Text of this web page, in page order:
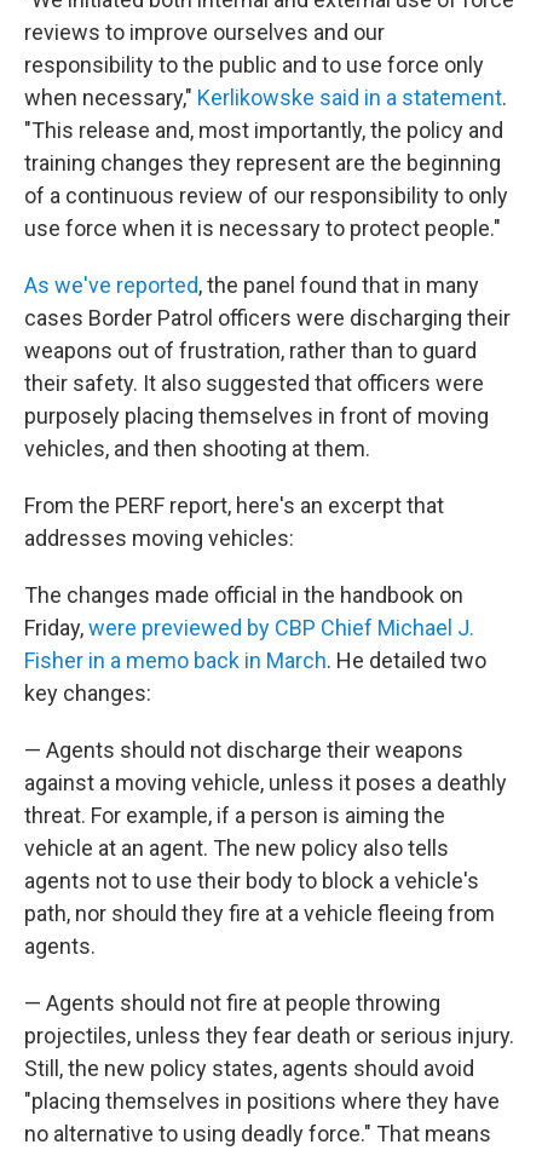
reviews to improve ourselves and our
responsibility to the public and to use force only
when necessary," Kerlikowske said in a statement.
"This release and, most importantly, the policy and
training changes they represent are the beginning
of a continuous review of our responsibility to only
use force when it is necessary to protect people."
As we've reported, the panel found that in many
cases Border Patrol officers were discharging their
weapons out of frustration, rather than to guard
their safety. It also suggested that officers were
purposely placing themselves in front of moving
vehicles, and then shooting at them.
From the PERF report, here's an excerpt that
addresses moving vehicles:
The changes made official in the handbook on
Friday,were previewed by CBP Chief Michael J.
Fisher in a memo back in March. He detailed two
key changes:
— Agents should not discharge their weapons
against a moving vehicle, unless it poses a deathly
threat. For example, if a person is aiming the
vehicle at an agent. The new policy also tells
agents not to use their body to block a vehicle's
path, nor should they fire at a vehicle fleeing from
agents.
— Agents should not fire at people throwing
projectiles, unless they fear death or serious injury.
Still, the new policy states, agents should avoid
"placing themselves in positions where they have
no alternative to using deadly force." That means